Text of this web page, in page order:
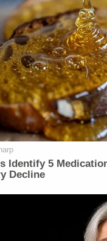
Identify 5
Decline